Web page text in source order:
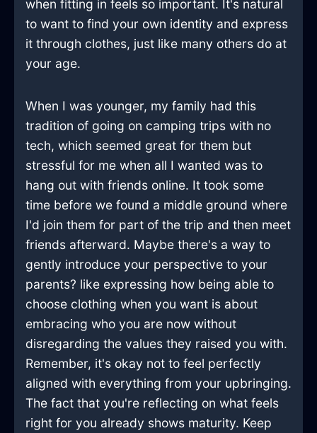
when fitting in feels so important. It's natural
to want to find your own identity and express
it through clothes, just like many others do at
your age.
When I was younger, my family had this
tradition of going on camping trips with no
tech, which seemed great for them but
stressful for me when all I wanted was to
hang out with friends online. It took some
time before we found a middle ground where
I'd join them for part of the trip and then meet
friends afterward. Maybe there's a way to
gently introduce your perspective to your
parents? like expressing how being able to
choose clothing when you want is about
embracing who you are now without
disregarding the values they raised you with.
Remember, it's okay not to feel perfectly
aligned with everything from your upbringing.
The fact that you're reflecting on what feels
right for you already shows maturity. Keep